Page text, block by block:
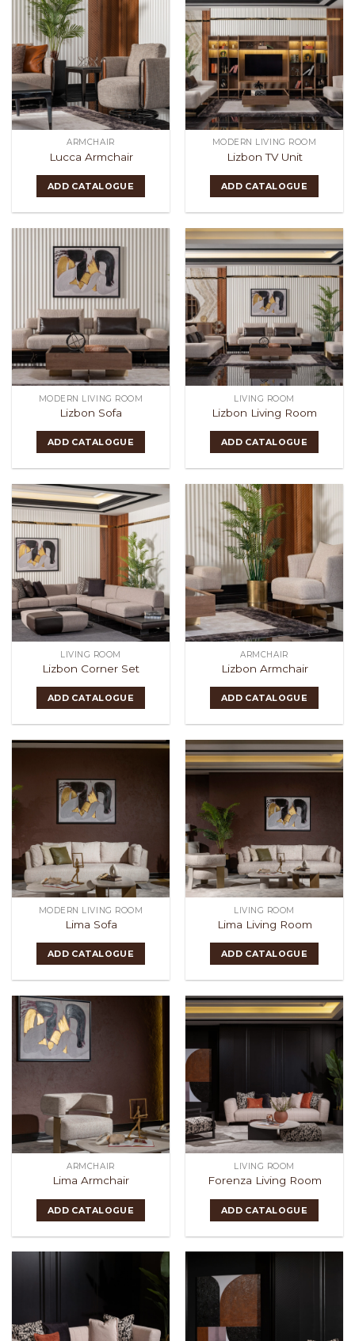
ARMCHAIR
Lucca Armchair
ADD CATALOGUE
MODERN LIVING ROOM
Lizbon TV Unit
ADD CATALOGUE
MODERN LIVING ROOM
Lizbon Sofa
ADD CATALOGUE
LIVING ROOM
Lizbon Living Room
ADD CATALOGUE
LIVING ROOM
Lizbon Corner Set
ADD CATALOGUE
ARMCHAIR
Lizbon Armchair
ADD CATALOGUE
MODERN LIVING ROOM
Lima Sofa
ADD CATALOGUE
LIVING ROOM
Lima Living Room
ADD CATALOGUE
ARMCHAIR
Lima Armchair
ADD CATALOGUE
LIVING ROOM
Forenza Living Room
ADD CATALOGUE